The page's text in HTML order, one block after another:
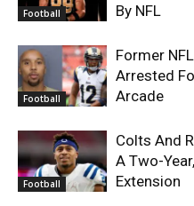
Football
By NFL
Football
Former
Arrested
Arcade
Football
Colts And
A Two-
Extension